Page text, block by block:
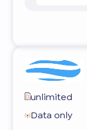
unlimited
Data only